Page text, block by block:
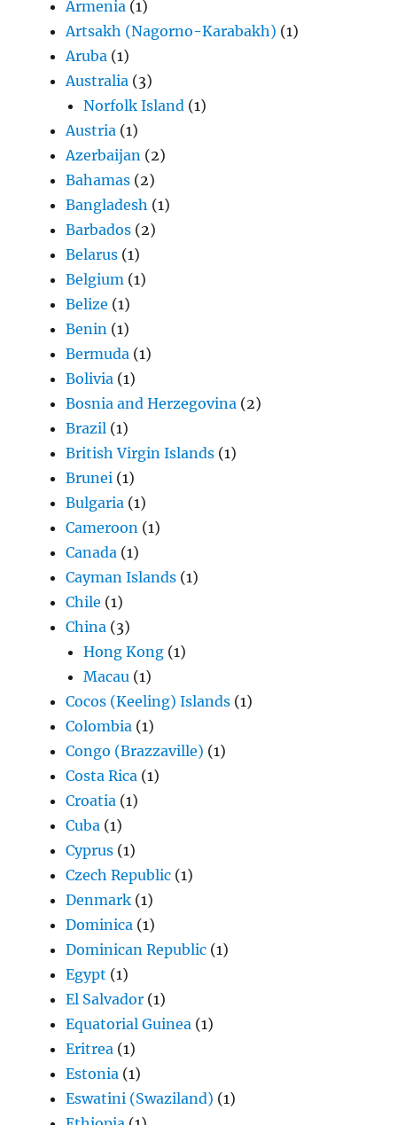
Armenia (1)
Artsakh (Nagorno-Karabakh) (1)
Aruba (1)
Australia (3)
Norfolk Island (1)
Austria (1)
Azerbaijan (2)
Bahamas (2)
Bangladesh (1)
Barbados (2)
Belarus (1)
Belgium (1)
Belize (1)
Benin (1)
Bermuda (1)
Bolivia (1)
Bosnia and Herzegovina (2)
Brazil (1)
British Virgin Islands (1)
Brunei (1)
Bulgaria (1)
Cameroon (1)
Canada (1)
Cayman Islands (1)
Chile (1)
China (3)
Hong Kong (1)
Macau (1)
Cocos (Keeling) Islands (1)
Colombia (1)
Congo (Brazzaville) (1)
Costa Rica (1)
Croatia (1)
Cuba (1)
Cyprus (1)
Czech Republic (1)
Denmark (1)
Dominica (1)
Dominican Republic (1)
Egypt (1)
El Salvador (1)
Equatorial Guinea (1)
Eritrea (1)
Estonia (1)
Eswatini (Swaziland) (1)